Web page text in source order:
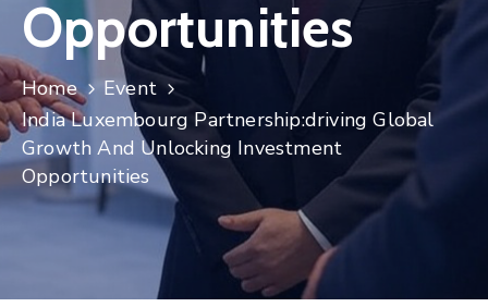
Opportunities
Home
Event
India Luxembourg Partnership:driving Global
Growth And Unlocking Investment
Opportunities